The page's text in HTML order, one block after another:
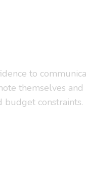
to
themselves
budget constraints.